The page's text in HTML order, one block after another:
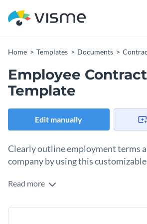
Home Templates Documents
Employee Contract
Template
Edit manually
Clearly outline employment terms
company by using this
Establish the legal relationship between
template. Featuring an easily readable
Read more